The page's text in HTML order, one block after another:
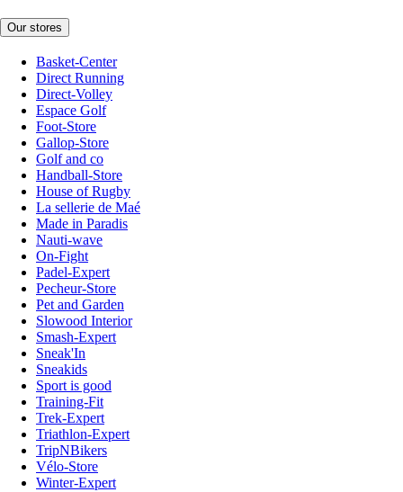
Our stores
Basket-Center
Direct Running
Direct-Volley
Espace Golf
Foot-Store
Gallop-Store
Golf and co
Handball-Store
House of Rugby
La sellerie de Maé
Made in Paradis
Nauti-wave
On-Fight
Padel-Expert
Pecheur-Store
Pet and Garden
Slowood Interior
Smash-Expert
Sneak'In
Sneakids
Sport is good
Training-Fit
Trek-Expert
Triathlon-Expert
TripNBikers
Vélo-Store
Winter-Expert